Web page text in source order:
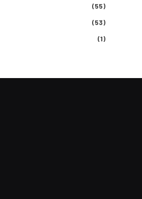
(55)
(53)
(1)